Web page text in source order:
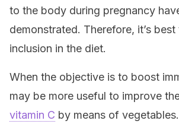
to the body during pregnancy
demonstrated. Therefore, it’s
inclusion in the diet.
When the objective is to boost
may be more useful to improve
vitamin C by means of